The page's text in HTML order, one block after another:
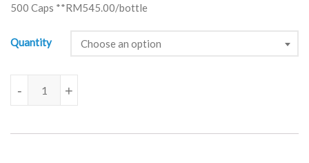
500 Caps **RM545.00/bottle
Quantity Choose an option
+
-